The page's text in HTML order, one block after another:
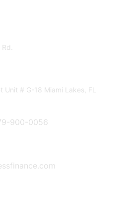
Unit # G-18 Miami Lakes, FL
900-0056